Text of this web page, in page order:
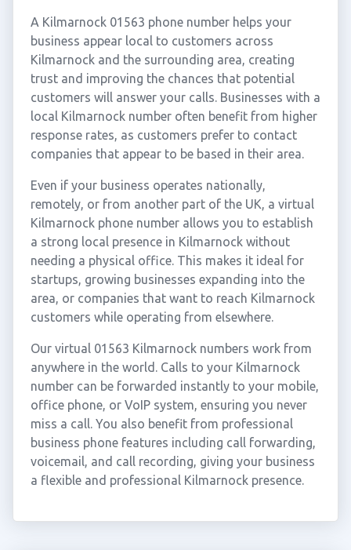
A Kilmarnock 01563 phone number helps your
business appear local to customers across
Kilmarnock and the surrounding area, creating
trust and improving the chances that potential
customers will answer your calls. Businesses with a
local Kilmarnock number often benefit from higher
response rates, as customers prefer to contact
companies that appear to be based in their area.
Even if your business operates nationally,
remotely, or from another part of the UK, a virtual
Kilmarnock phone number allows you to establish
a strong local presence in Kilmarnock without
needing a physical office. This makes it ideal for
startups, growing businesses expanding into the
area, or companies that want to reach Kilmarnock
customers while operating from elsewhere.
Our virtual 01563 Kilmarnock numbers work from
anywhere in the world. Calls to your Kilmarnock
number can be forwarded instantly to your mobile,
office phone, or VoIP system, ensuring you never
miss a call. You also benefit from professional
business phone features including call forwarding,
voicemail, and call recording, giving your business
a flexible and professional Kilmarnock presence.